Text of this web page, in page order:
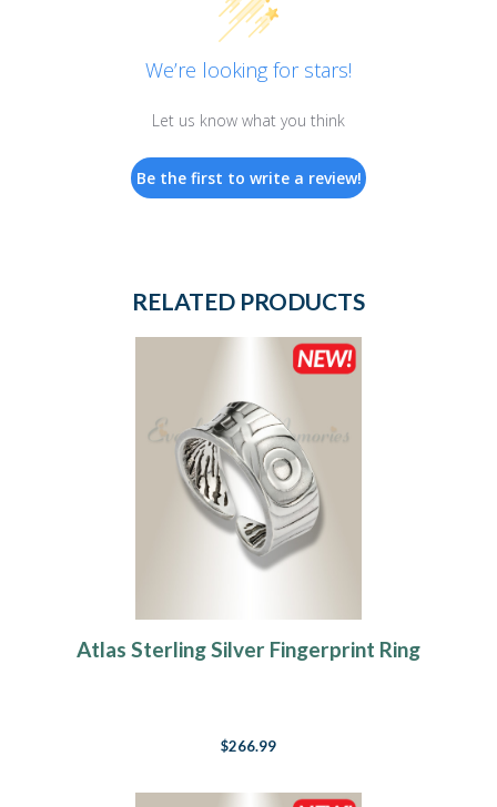
We’re looking for stars!
Let us know what you think
Be the first to write a review!
RELATED PRODUCTS
Atlas Sterling Silver Fingerprint Ring
$266.99